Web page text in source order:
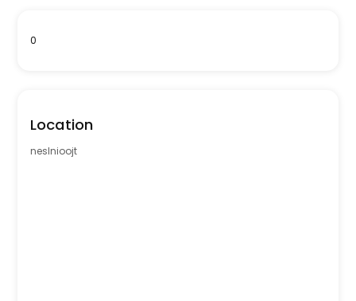
0
Location
neslnioojt